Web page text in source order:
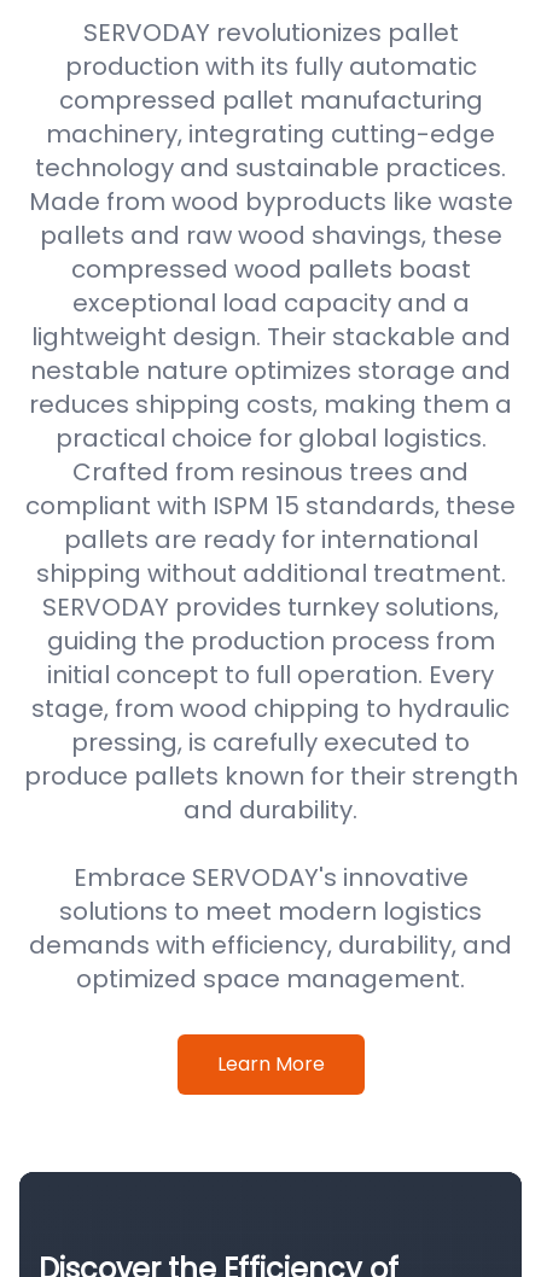
SERVODAY revolutionizes pallet
production with its fully automatic
compressed pallet manufacturing
machinery, integrating cutting-edge
technology and sustainable practices.
Made from wood byproducts like waste
pallets and raw wood shavings, these
compressed wood pallets boast
exceptional load capacity and a
lightweight design. Their stackable and
nestable nature optimizes storage and
reduces shipping costs, making them a
practical choice for global logistics.
Crafted from resinous trees and
compliant with ISPM 15 standards, these
pallets are ready for international
shipping without additional treatment.
SERVODAY provides turnkey solutions,
guiding the production process from
initial concept to full operation. Every
stage, from wood chipping to hydraulic
pressing, is carefully executed to
produce pallets known for their strength
and durability.
Embrace SERVODAY's innovative
solutions to meet modern logistics
demands with efficiency, durability, and
optimized space management.
Learn More